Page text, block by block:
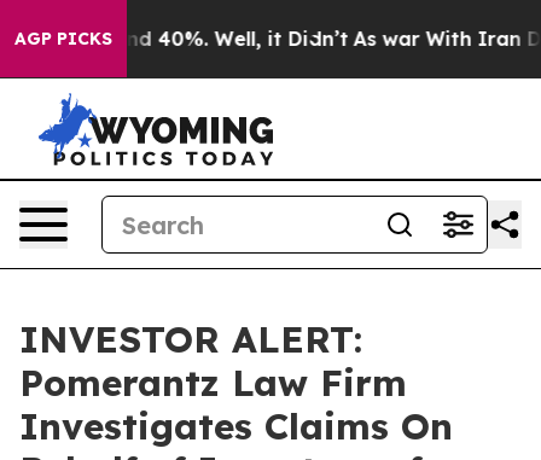
AGP PICKS
Around 40%. Well, it Didn’t As war With Iran
INVESTOR ALERT:
Pomerantz Law Firm
Investigates Claims On